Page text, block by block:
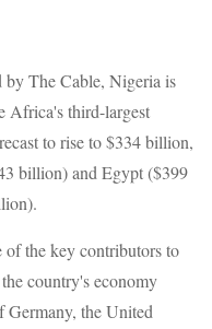
The Cable, Nigeria is
Africa's third-largest
to rise to $334 billion,
billion) and Egypt ($399
the key contributors to
country's economy
Germany, the United